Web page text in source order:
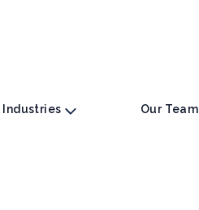
Industries Our Team